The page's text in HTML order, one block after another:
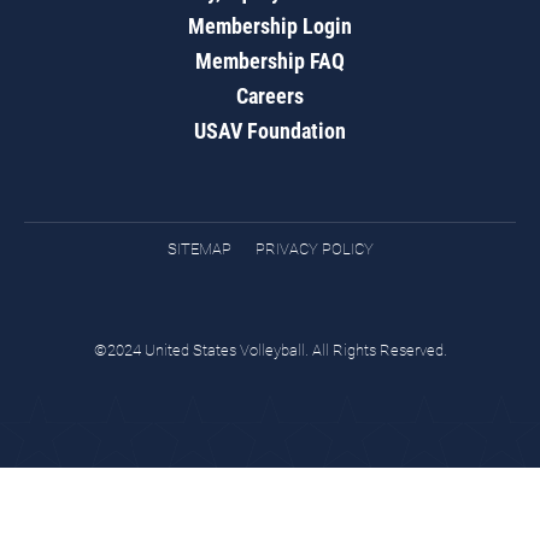
Membership Login
Membership FAQ
Careers
USAV Foundation
SITEMAP PRIVACY POLICY
©2024 United States Volleyball. All Rights Reserved.